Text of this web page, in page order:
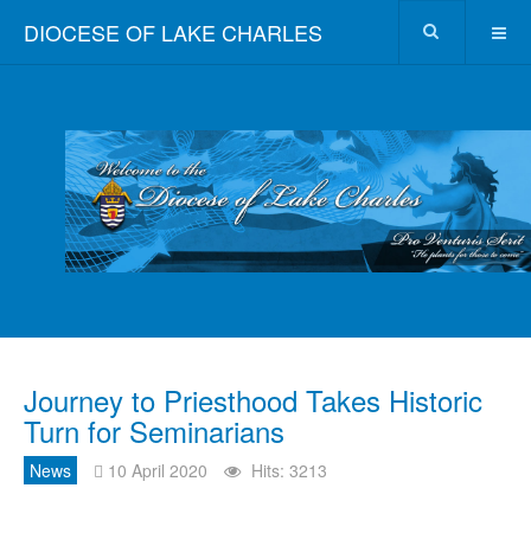
DIOCESE OF LAKE CHARLES
Journey to Priesthood Takes Historic
Turn for Seminarians
News 10 April 2020 Hits: 3213